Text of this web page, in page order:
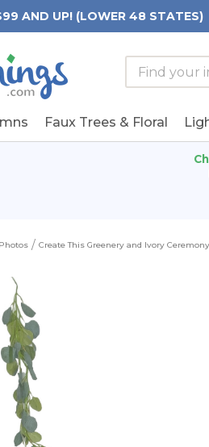
AND UP! (LOWER 48 STATES)
Search
Form
Search
Keyword:
Faux Trees & Floral
Create This Greenery and Ivory